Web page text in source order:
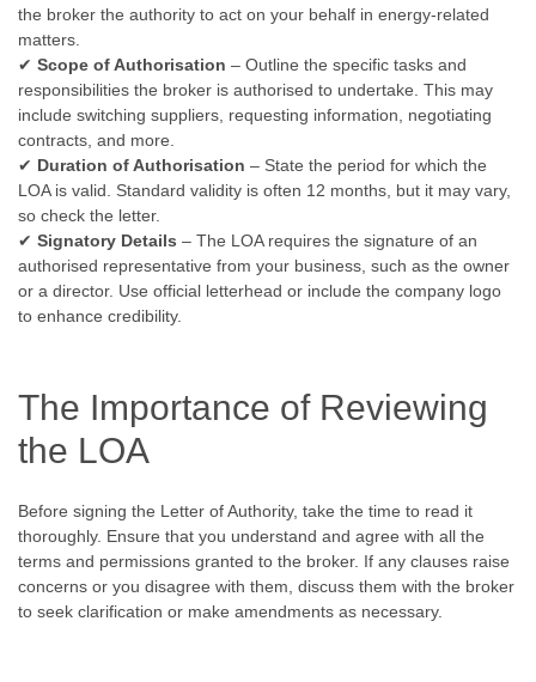
the broker the authority to act on your behalf in energy-related
matters.
✔ Scope of Authorisation – Outline the specific tasks and
responsibilities the broker is authorised to undertake. This may
include switching suppliers, requesting information, negotiating
contracts, and more.
✔ Duration of Authorisation – State the period for which the
LOA is valid. Standard validity is often 12 months, but it may vary,
so check the letter.
✔ Signatory Details – The LOA requires the signature of an
authorised representative from your business, such as the owner
or a director. Use official letterhead or include the company logo
to enhance credibility.
The Importance of Reviewing
the LOA
Before signing the Letter of Authority, take the time to read it
thoroughly. Ensure that you understand and agree with all the
terms and permissions granted to the broker. If any clauses raise
concerns or you disagree with them, discuss them with the broker
to seek clarification or make amendments as necessary.